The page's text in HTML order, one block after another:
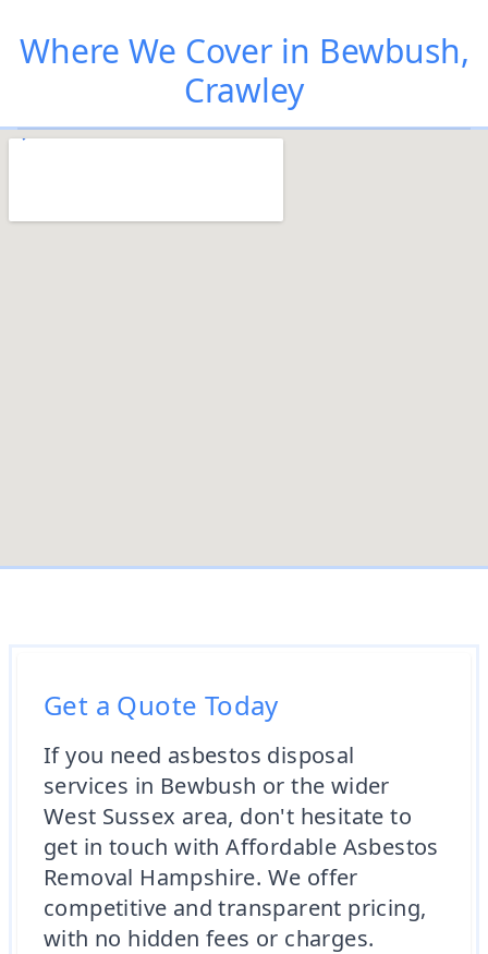
Where We Cover in Bewbush,
Crawley
Get a Quote Today
If you need asbestos disposal
services in Bewbush or the wider
West Sussex area, don't hesitate to
get in touch with Affordable Asbestos
Removal Hampshire. We offer
competitive and transparent pricing,
with no hidden fees or charges.